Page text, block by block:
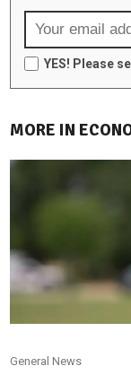
YES! Please
MORE IN
General News